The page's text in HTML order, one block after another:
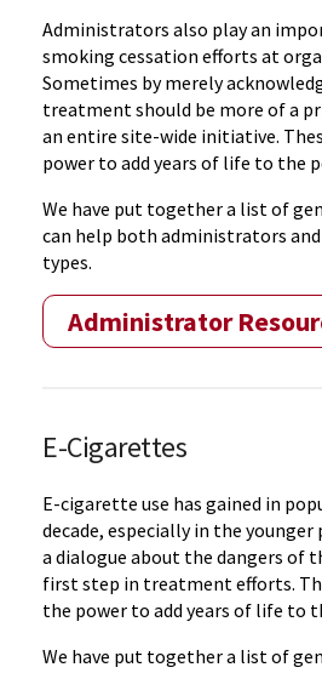
Administrators also play an
smoking cessation efforts at
Sometimes by merely
treatment should be more of a
an entire site-wide initiative.
power to add years of life to the
We have put together a list of
can help both administrators
types.
Administrator
E-Cigarettes
E-cigarette use has gained in
decade, especially in the
a dialogue about the dangers of
first step in treatment efforts.
the power to add years of life to
We have put together a list of